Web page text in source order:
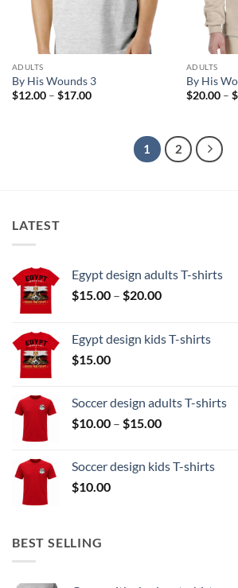
ADULTS
By His Wounds 3
$12.00 – $17.00Price
ADULTS
By His
$20.00 – $
1 2
LATEST
Egypt design adults T-shirts
$15.00 – $20.00Price
through
Egypt design kids T-shirts
$15.00
Soccer design adults T-shirts
$10.00 – $15.00Price
through
Soccer design kids T-shirts
$10.00
BEST SELLING